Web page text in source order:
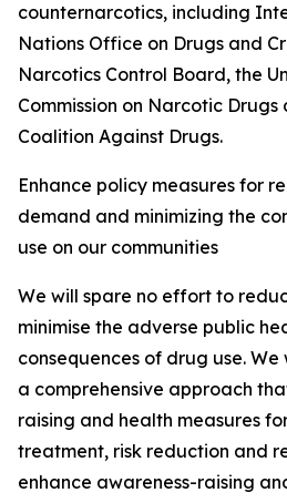
counternarcotics, including
Nations Office on Drugs and
Narcotics Control Board, the
Commission on Narcotic
Coalition Against Drugs.
Enhance policy measures for
demand and minimizing the
use on our communities
We will spare no effort to
minimise the adverse public
consequences of drug use.
a comprehensive approach
raising and health measures
treatment, risk reduction and
enhance awareness-raising